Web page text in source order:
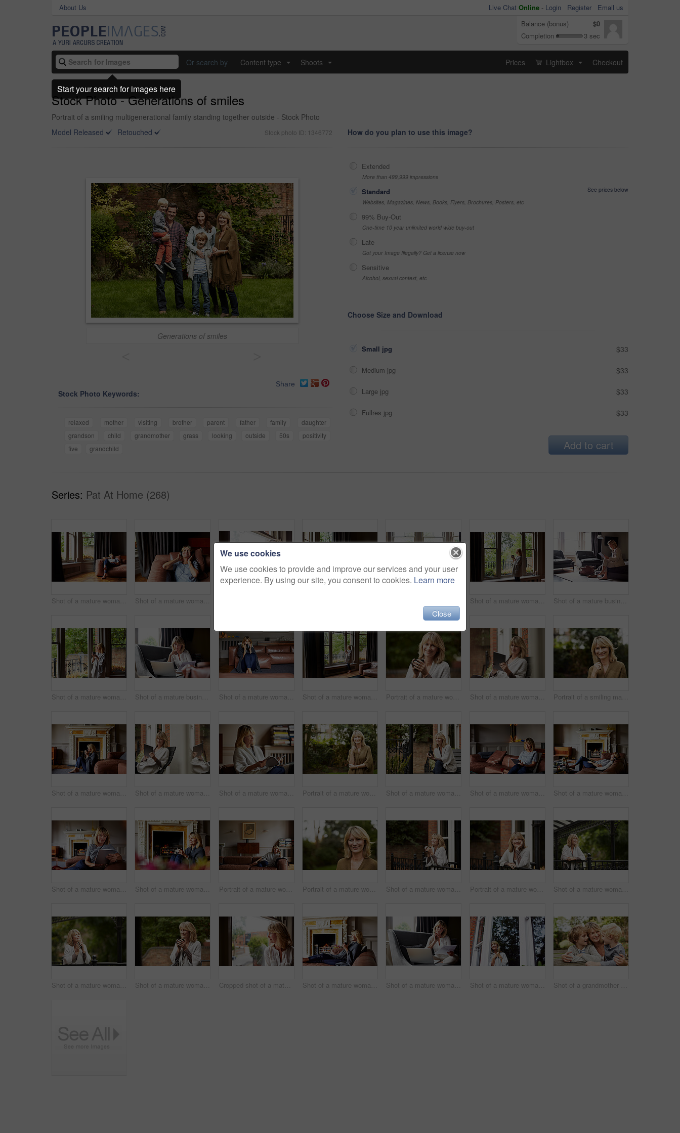
About Us Live Chat Online - Login Register
Email us
Balance (bonus)
$0
Completion
3 sec
Or search by Content type Shoots Prices Lightbox Checkout
Stock Photo - Generations of smiles
Portrait of a smiling multigenerational family standing together outside - Stock Photo
Model Released
Retouched Stock photo ID: 1346772
Generations of smiles
Share
Stock Photo Keywords:
relaxed mother visiting brother parent father family
daughter
grandson
child grandmother grass looking outside 50s
positivity
five
grandchild
How do you plan to use this image?
Extended
More than 499,999 impressions
Standard
See prices below
Websites, Magazines, News, Books, Flyers, Brochures, Posters, etc
99% Buy-Out
One-time 10 year unlimited world wide buy-out
Late
Got your Image Illegally? Get a license now
Sensitive
Alcohol, sexual context, etc
Choose Size and Download
Small jpg $33
Medium jpg $33
Large jpg $33
Fullres jpg $33
Add to cart
Series: Pat At Home (268)
Shot of a mature woman lying back on her sofa listening to music on headphones Shot of a mature woman lying back on her sofa listening to music on headphones Shot of a mature woman drinking tea while looking out of her living room window Shot of a mature businesswoman sitting on a hotel bed using a digital tablet
Shot of a mature woman drinking tea while looking out of her living room window Shot of a mature businesswoman going over some paperwork while sitting on her hotel bed Shot of a mature woman sitting on her living room floor drinking tea while wrapped in a blanket Shot of a mature woman drinking tea while looking out of her living room window Portrait of a mature woman standing in her yard drinking a cup of coffee Shot of a mature woman sitting on her front porch using a digital tablet Portrait of a smiling mature woman standing outside
Shot of a mature woman sitting against her sofa drinking tea while wrapped in a blanket Shot of a mature woman sitting on bench outside using a digital tablet Shot of a mature woman reading a book while sitting on her sofa Portrait of a mature woman standing outside in her yard Shot of a mature woman sitting on a bench on her front porch drinking a coffee Shot of a mature woman sitting on her sofa using a digital tablet Shot of a mature woman lying back on her sofa listening to music on a digital tablet
Shot of a mature woman sitting on her sofa using a digital tablet Shot of a mature woman relaxing on her living room sofa with a fire glowing in the background Portrait of a mature woman relaxing on her living room sofa Portrait of a mature woman standing outside Shot of a mature woman leaning against the railing of her front porch drinking a coffee Portrait of a mature woman leaning against the railing of her front porch Shot of a mature woman leaning against the railing of her front porch
Shot of a mature woman leaning against the railing of her front porch drinking a coffee Shot of a mature woman leaning against the railing of her front porch drinking a coffee Cropped shot of a mature woman looking out of her living room window Shot of a mature woman sitting on her sofa drinking tea while wrapped in a blanket Shot of a mature woman working on a laptop and reading paperwork in her living room Shot of a mature woman looking out of her living room window Shot of a grandmother hugging her grandsons while sitting at a table in her yard
We use cookies
We use cookies to provide and improve our services and your user
experience. By using our site, you consent to cookies. Learn more
Close
Start your search for images here